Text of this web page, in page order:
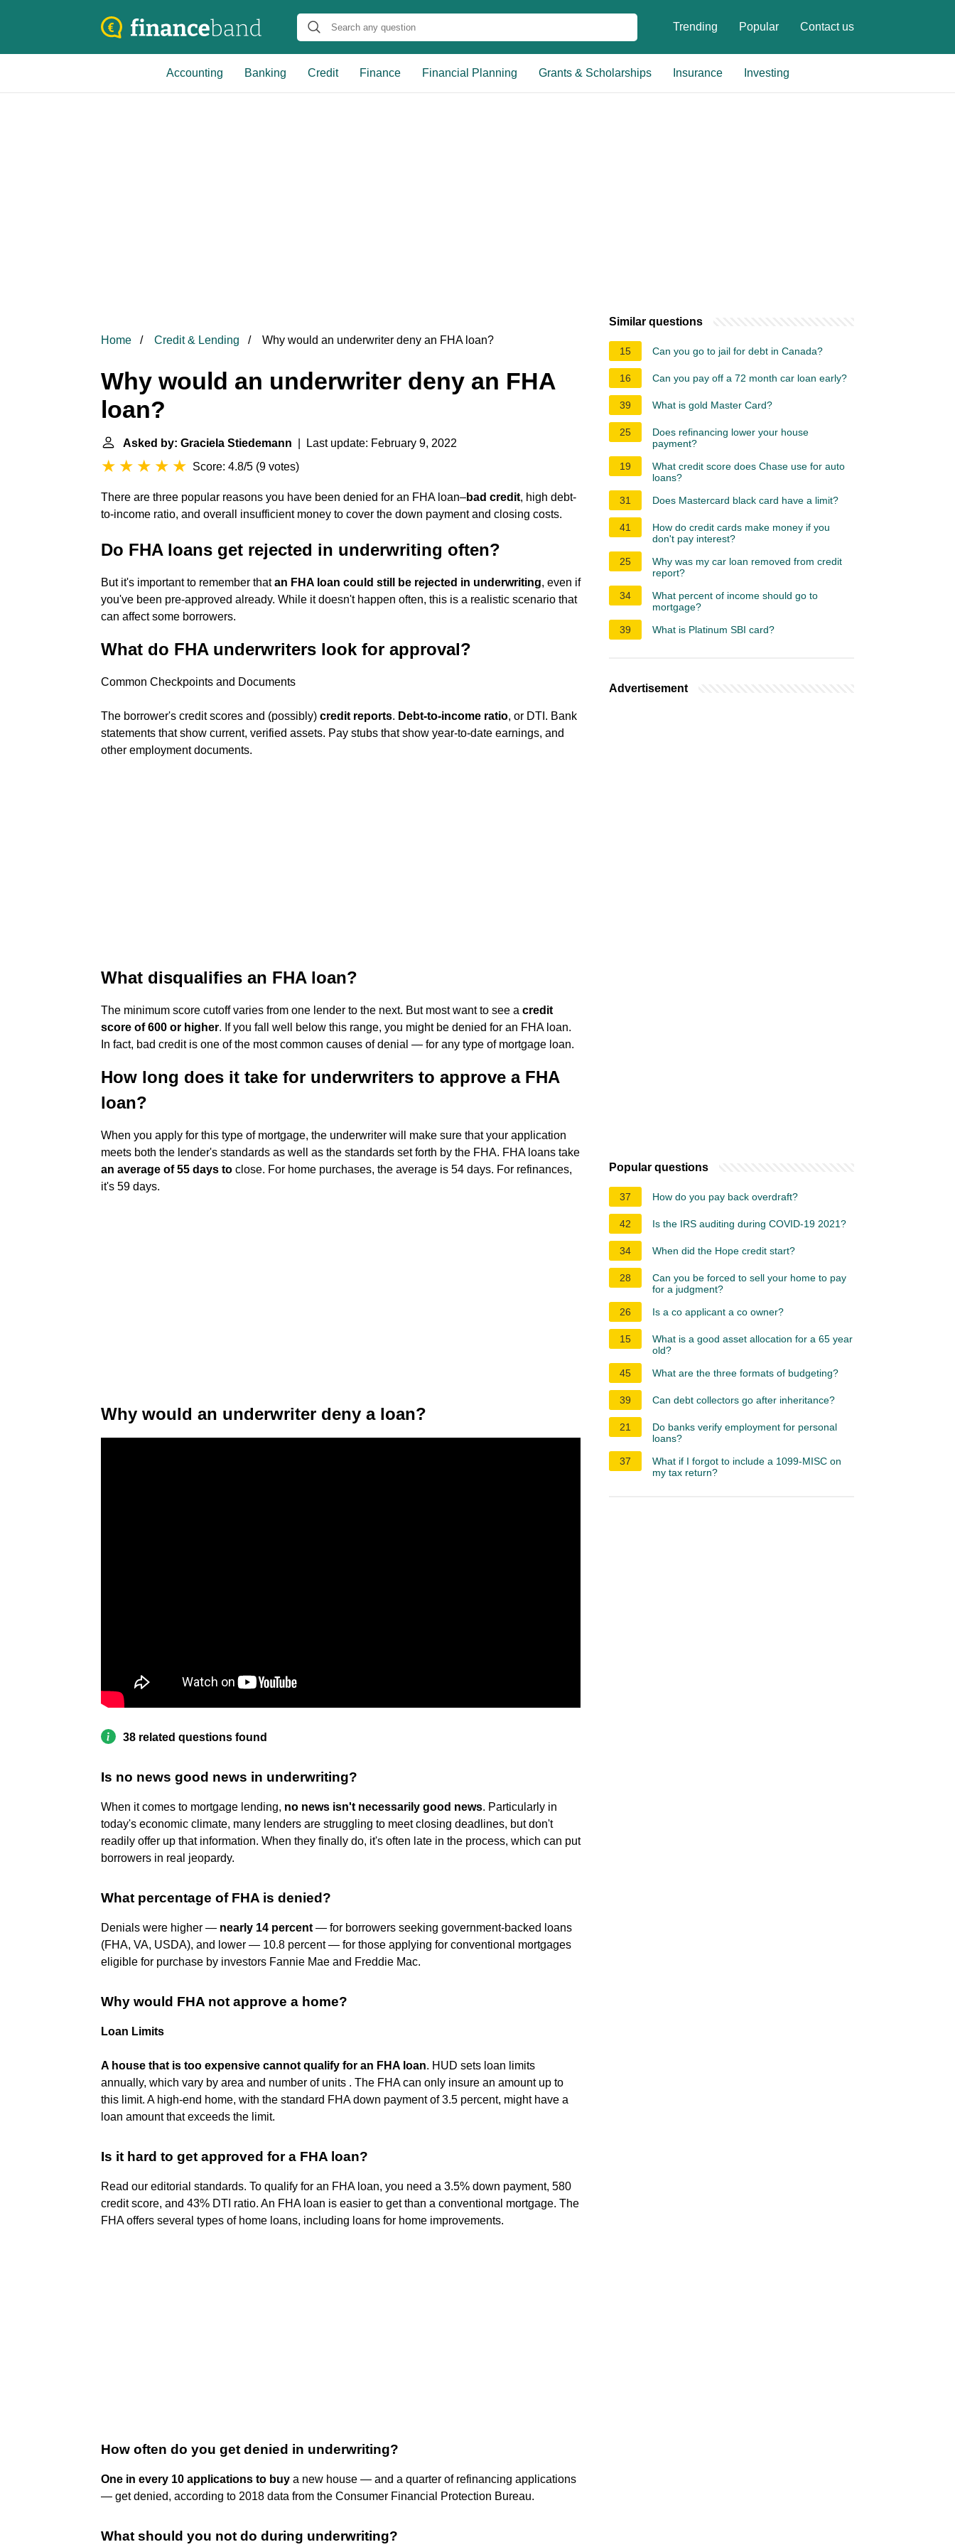
Trending Popular Contact us
Accounting Banking Credit Finance Financial Planning Grants & Scholarships Insurance Investing
Home Credit & Lending Why would an underwriter deny an FHA loan?
Why would an underwriter deny an FHA
loan?
Asked by: Graciela Stiedemann | Last update: February 9, 2022
Score: 4.8/5 (9 votes)
There are three popular reasons you have been denied for an FHA loan–bad credit, high debt-
to-income ratio, and overall insufficient money to cover the down payment and closing costs.
Do FHA loans get rejected in underwriting often?
But it's important to remember thatan FHA loan could still be rejected in underwriting, even if
you've been pre-approved already. While it doesn't happen often, this is a realistic scenario that
can affect some borrowers.
What do FHA underwriters look for approval?
Common Checkpoints and Documents
The borrower's credit scores and (possibly) credit reports. Debt-to-income ratio, or DTI. Bank
statements that show current, verified assets. Pay stubs that show year-to-date earnings, and
other employment documents.
What disqualifies an FHA loan?
The minimum score cutoff varies from one lender to the next. But most want to see a credit
score of 600 or higher. If you fall well below this range, you might be denied for an FHA loan.
In fact, bad credit is one of the most common causes of denial — for any type of mortgage loan.
How long does it take for underwriters to approve a FHA
loan?
When you apply for this type of mortgage, the underwriter will make sure that your application
meets both the lender's standards as well as the standards set forth by the FHA. FHA loans take
an average of 55 days to close. For home purchases, the average is 54 days. For refinances,
it's 59 days.
Why would an underwriter deny a loan?
38 related questions found
Is no news good news in underwriting?
When it comes to mortgage lending, no news isn't necessarily good news. Particularly in
today's economic climate, many lenders are struggling to meet closing deadlines, but don't
readily offer up that information. When they finally do, it's often late in the process, which can put
borrowers in real jeopardy.
What percentage of FHA is denied?
Denials were higher — nearly 14 percent — for borrowers seeking government-backed loans
(FHA, VA, USDA), and lower — 10.8 percent — for those applying for conventional mortgages
eligible for purchase by investors Fannie Mae and Freddie Mac.
Why would FHA not approve a home?
Loan Limits
A house that is too expensive cannot qualify for an FHA loan. HUD sets loan limits
annually, which vary by area and number of units . The FHA can only insure an amount up to
this limit. A high-end home, with the standard FHA down payment of 3.5 percent, might have a
loan amount that exceeds the limit.
Is it hard to get approved for a FHA loan?
Read our editorial standards. To qualify for an FHA loan, you need a 3.5% down payment, 580
credit score, and 43% DTI ratio. An FHA loan is easier to get than a conventional mortgage. The
FHA offers several types of home loans, including loans for home improvements.
How often do you get denied in underwriting?
One in every 10 applications to buy a new house — and a quarter of refinancing applications
— get denied, according to 2018 data from the Consumer Financial Protection Bureau.
What should you not do during underwriting?
Similar questions
15 Can you go to jail for debt in Canada?
16 Can you pay off a 72 month car loan early?
39 What is gold Master Card?
25
Does refinancing lower your house
payment?
19
What credit score does Chase use for auto
loans?
31
Does Mastercard black card have a limit?
41
How do credit cards make money if you
don't pay interest?
25
Why was my car loan removed from credit
report?
34
What percent of income should go to
mortgage?
39
What is Platinum SBI card?
Advertisement
Popular questions
37 How do you pay back overdraft?
42 Is the IRS auditing during COVID-19 2021?
34 When did the Hope credit start?
28
Can you be forced to sell your home to pay
for a judgment?
26
Is a co applicant a co owner?
15
What is a good asset allocation for a 65 year
old?
45
What are the three formats of budgeting?
39 Can debt collectors go after inheritance?
21
Do banks verify employment for personal
loans?
37
What if I forgot to include a 1099-MISC on
my tax return?